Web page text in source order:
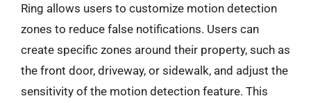
Ring allows users to customize motion detection
zones to reduce false notifications. Users can
create specific zones around their property, such as
the front door, driveway, or sidewalk, and adjust the
sensitivity of the motion detection feature. This